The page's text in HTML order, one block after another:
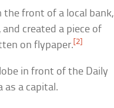
the front of a local bank,
created a piece of
on flypaper. [2]
in front of the Daily
as a capital.